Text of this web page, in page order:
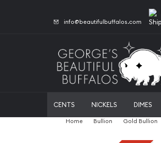
info@beautifulbuffalos.com
CENTS NICKELS DIMES
Home Bullion Gold Bullion